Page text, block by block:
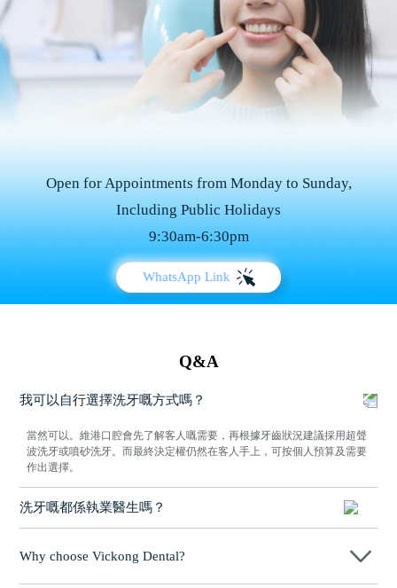
Open for Appointments from Monday to Sunday,
Including Public Holidays
9:30am-6:30pm
WhatsApp Link
Q&A
我可以自行選擇洗牙嘅方式嗎？
當然可以。維港口腔會先了解客人嘅需要，再根據牙齒狀況建議採用超聲
波洗牙或噴砂洗牙。而最終決定權仍然在客人手上，可按個人預算及需要
作出選擇。
洗牙嘅都係執業醫生嗎？
定合適嘅清潔方案，確保整個洗牙過程安全、衛生同專業，讓客人可以放
Why choose Vickong Dental?